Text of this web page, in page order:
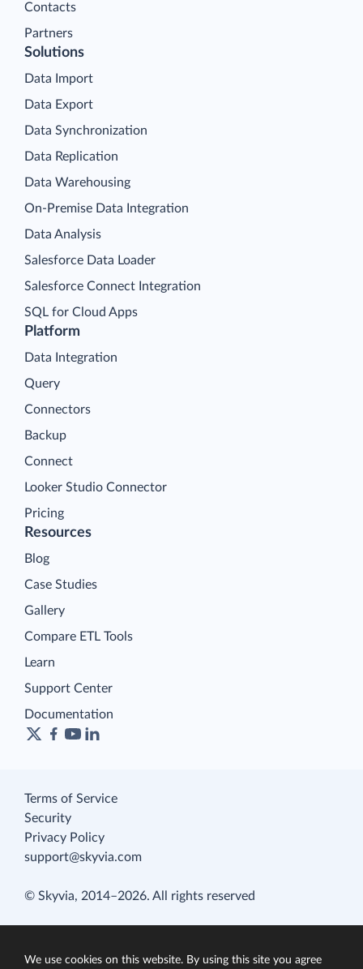
Contacts
Partners
Platform
Data Integration
Query
Connectors
Backup
Connect
Looker Studio Connector
Pricing
Solutions
Data Import
Data Export
Data Synchronization
Data Replication
Data Warehousing
On-Premise Data Integration
Data Analysis
Salesforce Data Loader
Salesforce Connect Integration
SQL for Cloud Apps
Resources
Blog
Case Studies
Gallery
Compare ETL Tools
Learn
Support Center
Documentation
Terms of Service
Security
Privacy Policy
support@skyvia.com
© Skyvia, 2014–2026. All rights reserved
We use cookies on this website. By using this site you agree